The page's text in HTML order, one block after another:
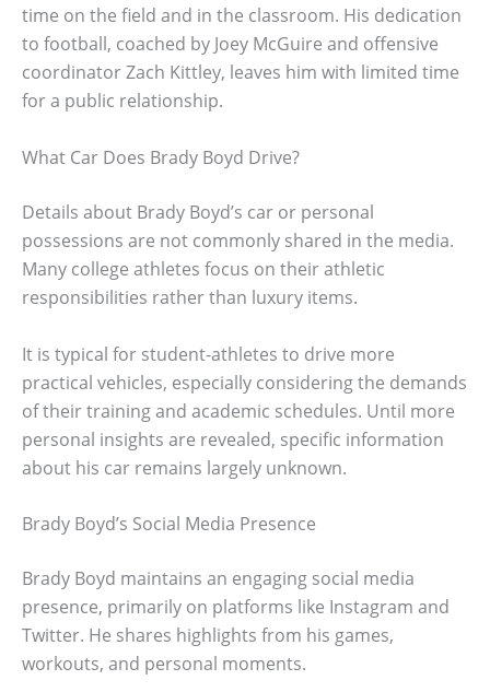
time on the field and in the classroom. His dedication
to football, coached by Joey McGuire and offensive
coordinator Zach Kittley, leaves him with limited time
for a public relationship.
What Car Does Brady Boyd Drive?
Details about Brady Boyd’s car or personal
possessions are not commonly shared in the media.
Many college athletes focus on their athletic
responsibilities rather than luxury items.
It is typical for student-athletes to drive more
practical vehicles, especially considering the demands
of their training and academic schedules. Until more
personal insights are revealed, specific information
about his car remains largely unknown.
Brady Boyd’s Social Media Presence
Brady Boyd maintains an engaging social media
presence, primarily on platforms like Instagram and
Twitter. He shares highlights from his games,
workouts, and personal moments.